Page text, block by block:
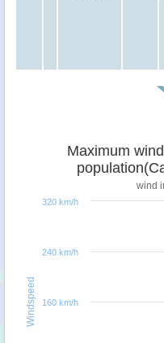
Windspeed
Maximum
wind
160 km/h
240 km/h
320 km/h